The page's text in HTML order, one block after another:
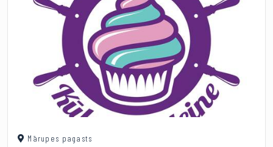
Mārupes pagasts